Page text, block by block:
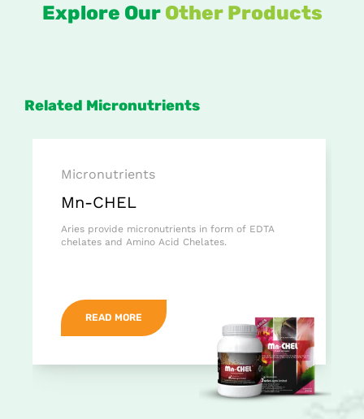
Explore Our Other Products
Related Micronutrients
Micronutrients
Mn-CHEL
Aries provide micronutrients in form of EDTA
chelates and Amino Acid Chelates.
READ MORE